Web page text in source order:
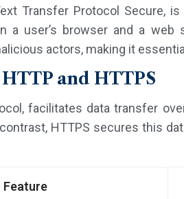
Transfer Protocol Secure,
a user’s browser and a
actors, making it
and HTTPS
facilitates data transfer
HTTPS secures this
Feature